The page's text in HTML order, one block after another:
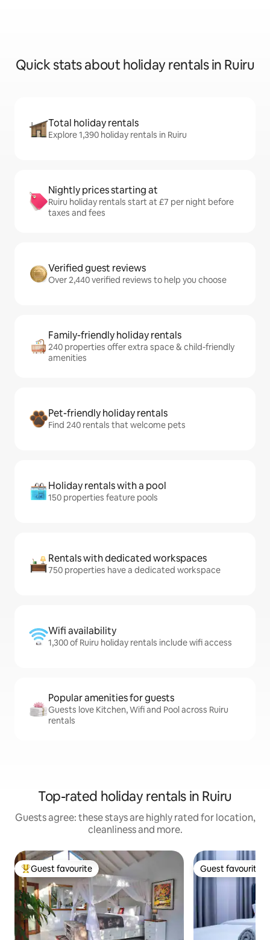
Quick stats about holiday rentals in Ruiru
Total holiday rentals
Explore 1,390 holiday rentals in Ruiru
Nightly prices starting at
Ruiru holiday rentals start at £7 per night before
taxes and fees
Verified guest reviews
Over 2,440 verified reviews to help you choose
Family-friendly holiday rentals
240 properties offer extra space & child-friendly
amenities
Pet-friendly holiday rentals
Find 240 rentals that welcome pets
Holiday rentals with a pool
150 properties feature pools
Rentals with dedicated workspaces
750 properties have a dedicated workspace
Wifi availability
1,300 of Ruiru holiday rentals include wifi access
Popular amenities for guests
Guests love Kitchen, Wifi and Pool across Ruiru
rentals
Top-rated holiday rentals in Ruiru
Guests agree: these stays are highly rated for location,
cleanliness and more.
Top guest favourite
Guest favourite Guest favourite
Guest favourite